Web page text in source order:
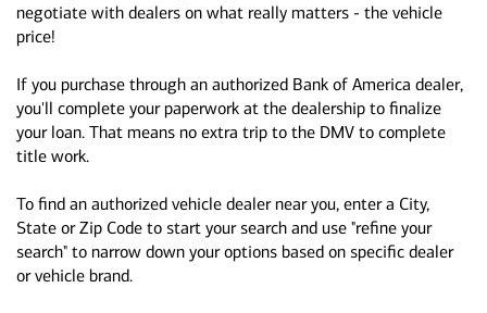
negotiate with dealers on what really matters - the vehicle
price!
If you purchase through an authorized Bank of America dealer,
you'll complete your paperwork at the dealership to finalize
your loan. That means no extra trip to the DMV to complete
title work.
To find an authorized vehicle dealer near you, enter a City,
State or Zip Code to start your search and use "refine your
search" to narrow down your options based on specific dealer
or vehicle brand.